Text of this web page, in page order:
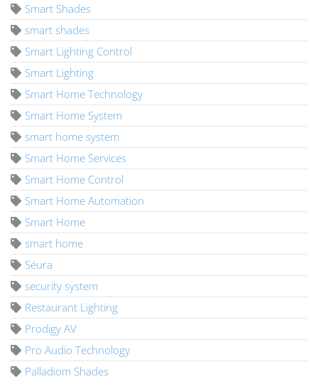
Smart Shades
smart shades
Smart Lighting Control
Smart Lighting
Smart Home Technology
Smart Home System
smart home system
Smart Home Services
Smart Home Control
Smart Home Automation
Smart Home
smart home
Séura
security system
Restaurant Lighting
Prodigy AV
Pro Audio Technology
Palladiom Shades